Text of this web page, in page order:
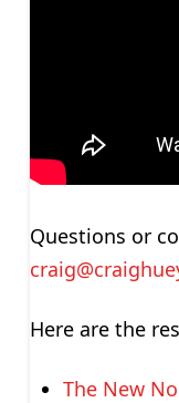
Questions or
Here are the
The New